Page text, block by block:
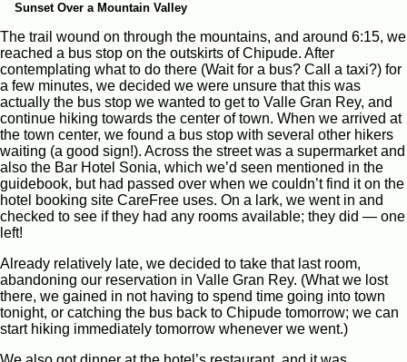
Sunset Over a Mountain Valley
The trail wound on through the mountains, and around 6:15, we
reached a bus stop on the outskirts of Chipude. After
contemplating what to do there (Wait for a bus? Call a taxi?) for
a few minutes, we decided we were unsure that this was
actually the bus stop we wanted to get to Valle Gran Rey, and
continue hiking towards the center of town. When we arrived at
the town center, we found a bus stop with several other hikers
waiting (a good sign!). Across the street was a supermarket and
also the Bar Hotel Sonia, which we’d seen mentioned in the
guidebook, but had passed over when we couldn’t find it on the
hotel booking site CareFree uses. On a lark, we went in and
checked to see if they had any rooms available; they did — one
left!
Already relatively late, we decided to take that last room,
abandoning our reservation in Valle Gran Rey. (What we lost
there, we gained in not having to spend time going into town
tonight, or catching the bus back to Chipude tomorrow; we can
start hiking immediately tomorrow whenever we went.)